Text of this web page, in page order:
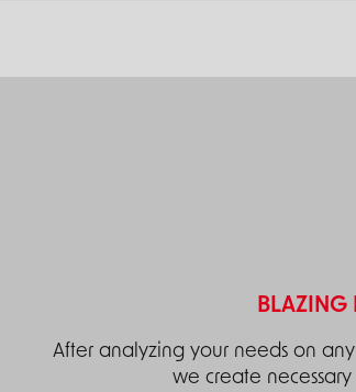
BLAZING
After analyzing your needs on
we create